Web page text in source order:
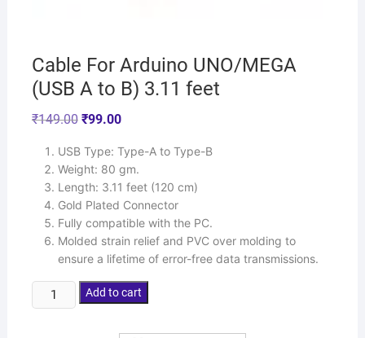
Cable For Arduino UNO/MEGA
(USB A to B) 3.11 feet
₹149.00 ₹99.00
USB Type: Type-A to Type-B
Weight: 80 gm.
Length: 3.11 feet (120 cm)
Gold Plated Connector
Fully compatible with the PC.
Molded strain relief and PVC over molding to
ensure a lifetime of error-free data transmissions.
Add to cart